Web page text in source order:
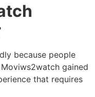
because people
gained
that requires